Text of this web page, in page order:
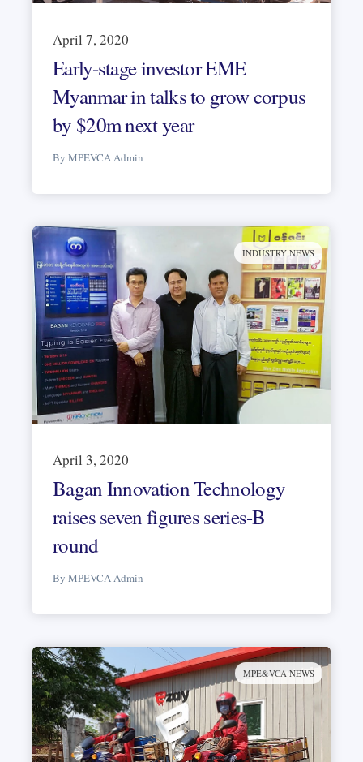
April 7, 2020
Early-stage investor EME
Myanmar in talks to grow corpus
by $20m next year
By MPEVCA Admin
INDUSTRY NEWS
April 3, 2020
Bagan Innovation Technology
raises seven figures series-B
round
By MPEVCA Admin
MPE&VCA NEWS